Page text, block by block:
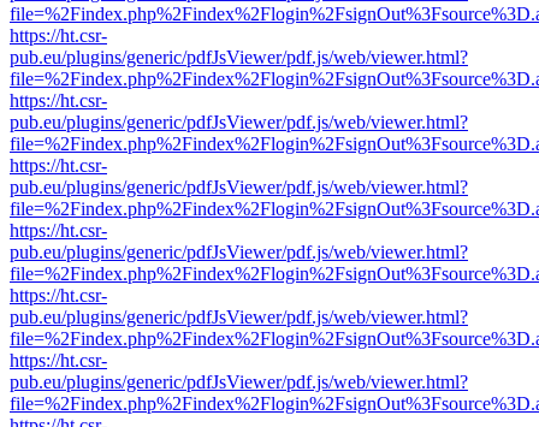
https://ht.csr-
pub.eu/plugins/generic/pdfJsViewer/pdf.js/web/viewer.html?
https://ht.csr-
pub.eu/plugins/generic/pdfJsViewer/pdf.js/web/viewer.html?
https://ht.csr-
pub.eu/plugins/generic/pdfJsViewer/pdf.js/web/viewer.html?
https://ht.csr-
pub.eu/plugins/generic/pdfJsViewer/pdf.js/web/viewer.html?
https://ht.csr-
pub.eu/plugins/generic/pdfJsViewer/pdf.js/web/viewer.html?
https://ht.csr-
pub.eu/plugins/generic/pdfJsViewer/pdf.js/web/viewer.html?